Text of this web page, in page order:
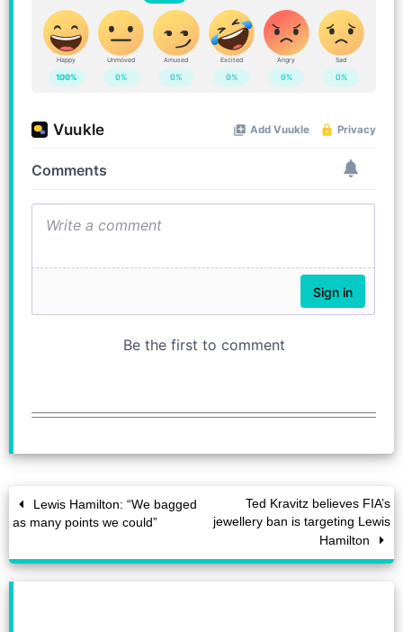
Lewis Hamilton: “We bagged
as many points we could”
Ted Kravitz believes FIA’s
jewellery ban is targeting Lewis
Hamilton